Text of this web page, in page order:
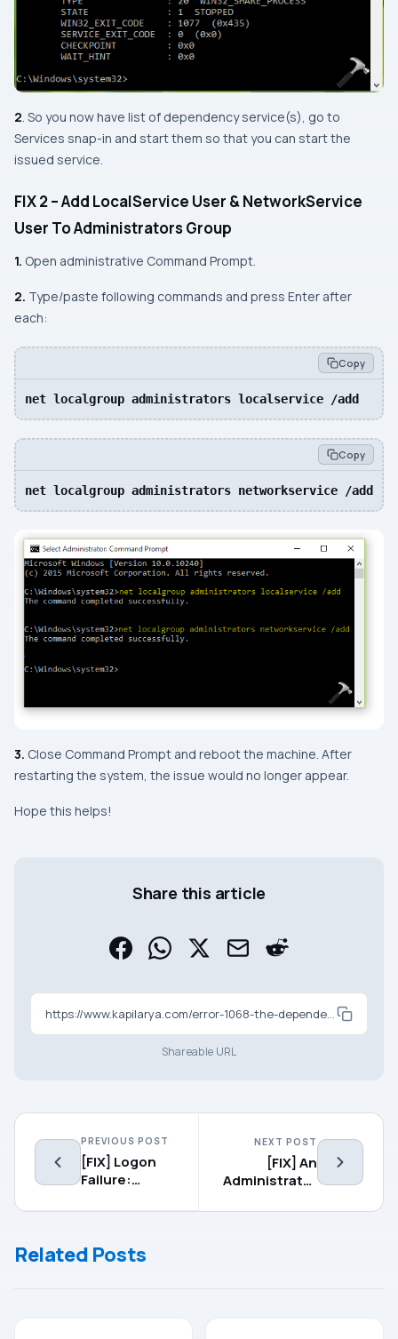
2 . So you now have list of dependency service(s), go to
Services snap-in and start them so that you can start the
issued service.
FIX 2 – Add LocalService User &NetworkService
User To Administrators Group
1. Open administrative Command Prompt
2. Type/paste following commands and press Enter after
each:
Copy
net localgroup administrators localservice /add
Copy
net localgroup administrators networkservice /add
3. Close Command Prompt and reboot the machine. After
restarting the system, the issue would no longer appear.
Hope this helps!
Share this article
https://www.kapilarya.com/error-1068-the-dependency-service-or-group-failed-to-start-windows-10
Shareable URL
PREVIOUS POST
[FIX] Logon
Failure:
Name Or Bad
While Joining
NEXT POST
[FIX] An
Administrator
You From
Related Posts